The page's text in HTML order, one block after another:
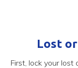
Lost
First, lock your lost